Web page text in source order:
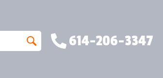
614-206-3347